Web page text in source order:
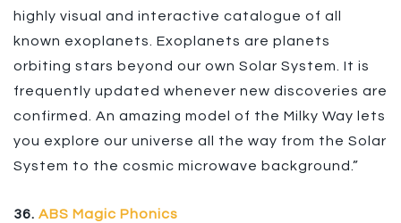
highly visual and interactive catalogue of all
known exoplanets. Exoplanets are planets
orbiting stars beyond our own Solar System. It is
frequently updated whenever new discoveries are
confirmed. An amazing model of the Milky Way lets
you explore our universe all the way from the Solar
System to the cosmic microwave background.”
36. ABS Magic Phonics